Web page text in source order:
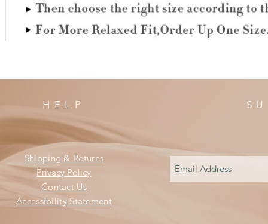
HELP
Shipping & Returns
Privacy Policy
Contact Us
Accessibility Statement